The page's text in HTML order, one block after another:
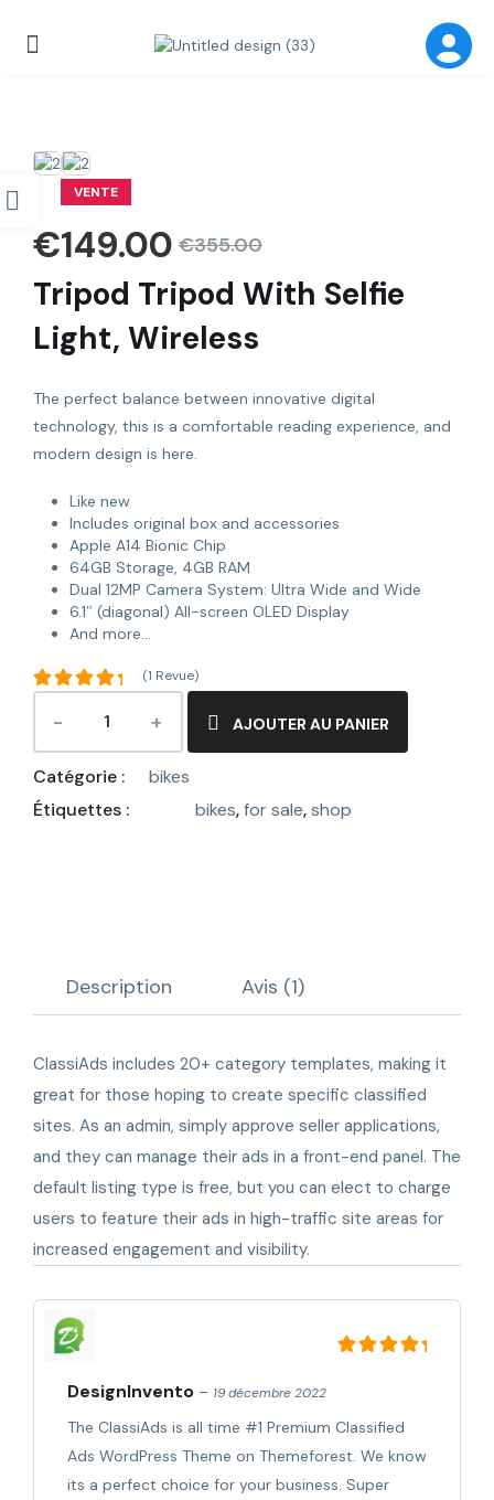
VENTE
€355.00
€149.00
Tripod Tripod With Selfie
Light, Wireless
The perfect balance between innovative digital
technology, this is a comfortable reading experience, and
modern design is here.
Like new
Includes original box and accessories
Apple A14 Bionic Chip
64GB Storage, 4GB RAM
Dual 12MP Camera System: Ultra Wide and Wide
6.1″ (diagonal) All-screen OLED Display
And more…
Noté
5 basé
notation
(1 Revue)
AJOUTER AU PANIER
Catégorie :
bikes
Étiquettes :
bikes,for sale,shop
Description Avis (1)
ClassiAds includes 20+ category templates, making it
great for those hoping to create specific classified
sites. As an admin, simply approve seller applications,
and they can manage their ads in a front-end panel. The
default listing type is free, but you can elect to charge
users to feature their ads in high-traffic site areas for
increased engagement and visibility.
DesignInvento – 19 décembre 2022
The ClassiAds is all time #1 Premium Classified
Ads WordPress Theme on Themeforest. We know
its a perfect choice for your business. Super